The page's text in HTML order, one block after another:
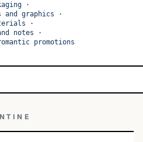
9,772
·
and graphics ·
·
notes ·
promotions